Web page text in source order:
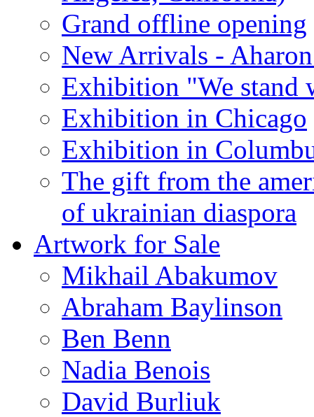
Grand offline opening
New Arrivals -
Exhibition "We stand
Exhibition in Chicago
Exhibition in
The gift from the
of ukrainian diaspora
Artwork for Sale
Mikhail Abakumov
Abraham Baylinson
Ben Benn
Nadia Benois
David Burliuk